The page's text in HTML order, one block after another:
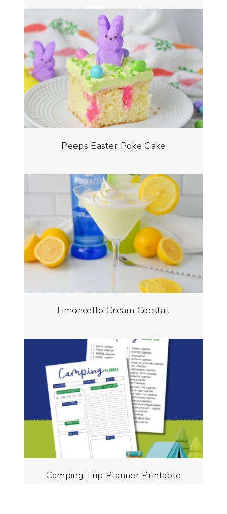
Peeps Easter Poke Cake
Limoncello Cream Cocktail
Camping Trip Planner Printable